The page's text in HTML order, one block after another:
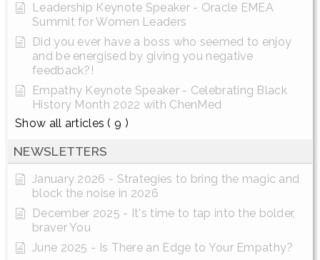
Leadership Keynote Speaker - Oracle EMEA
Summit for Women Leaders
Did you ever have a boss who seemed to enjoy
and be energised by giving you negative
feedback?!
Empathy Keynote Speaker - Celebrating Black
History Month 2022 with ChenMed
Show all articles ( 9 )
NEWSLETTERS
January 2026 - Strategies to bring the magic and
block the noise in 2026
December 2025 - It's time to tap into the bolder,
braver You
June 2025 - Is There an Edge to Your Empathy?